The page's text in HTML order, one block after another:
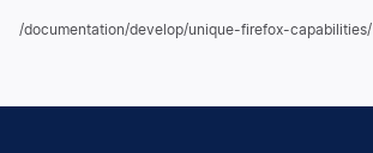
/documentation/develop/unique-firefox-capabilities/